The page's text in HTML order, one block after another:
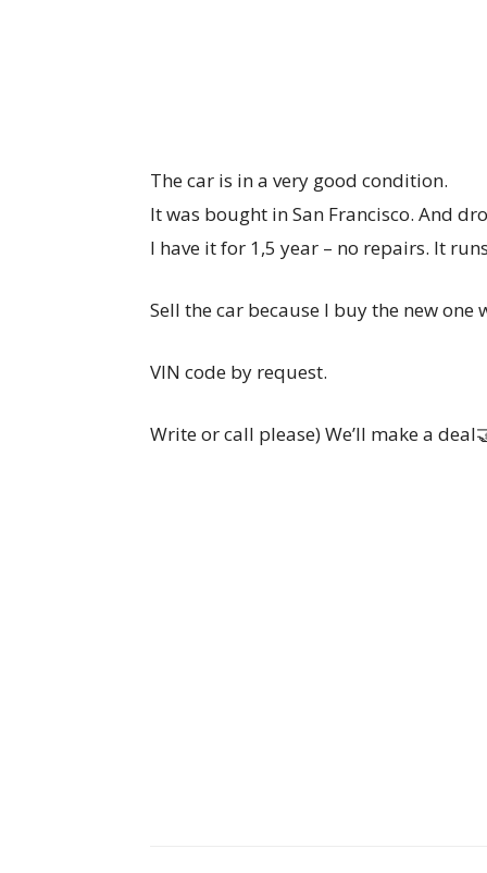
The car is in a very good condition.
It was bought in San Francisco. And
I have it for 1,5 year – no repairs. It
Sell the car because I buy the new
VIN code by request.
Write or call please) We’ll make a